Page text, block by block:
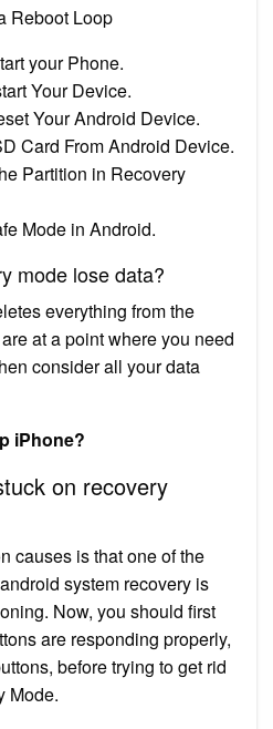
Reboot Loop
your Phone.
Your Device.
Your Android Device.
Card From Android Device.
Partition in Recovery
Mode in Android.
mode lose data?
everything from the
at a point where you need
consider all your data
iPhone?
on recovery
causes is that one of the
system recovery is
Now, you should first
are responding properly,
before trying to get rid
Mode.